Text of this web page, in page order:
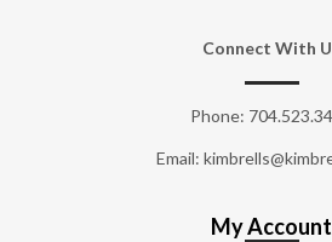
Connect With
Phone:
Email:
My Account